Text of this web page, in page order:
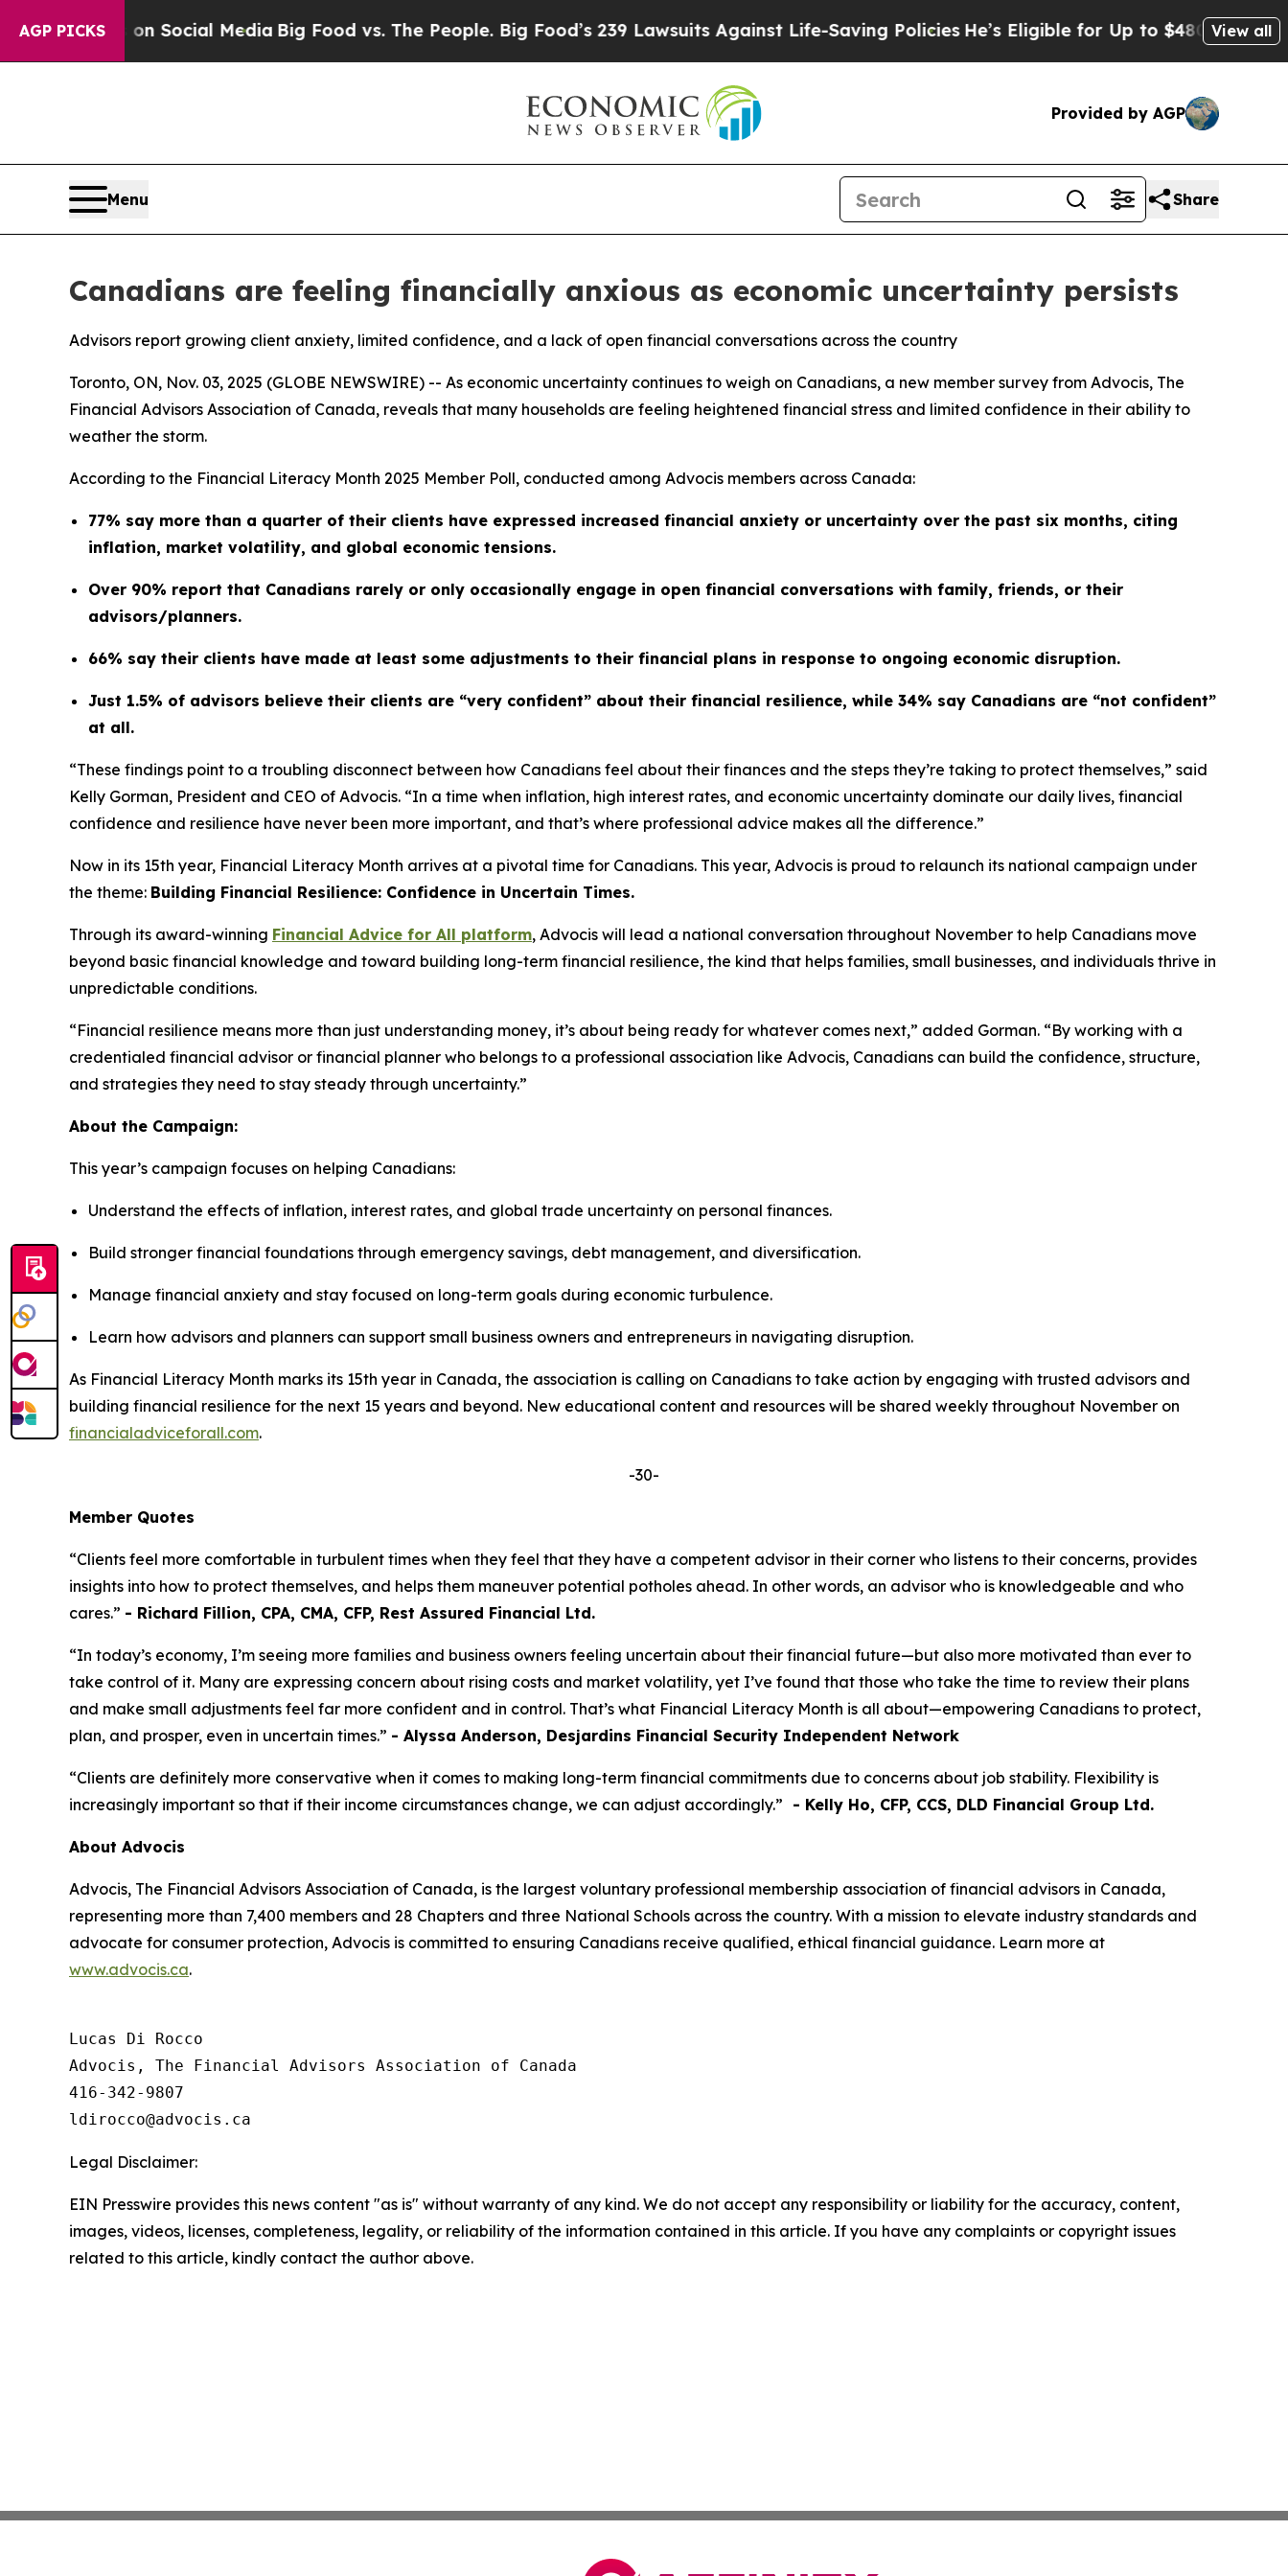
AGP PICKS
on Social MediaBig Food vs. The People. Big Food’s 239 Lawsuits Against Life-Saving Policies He’s Eligible for Up to $480,000 AfterView all
Provided by AGP
Menu Share
Canadians are feeling financially anxious as economic uncertainty persists
Advisors report growing client anxiety, limited confidence, and a lack of open financial conversations across the country
Toronto, ON, Nov. 03, 2025 (GLOBE NEWSWIRE) -- As economic uncertainty continues to weigh on Canadians, a new member survey from Advocis, The
Financial Advisors Association of Canada, reveals that many households are feeling heightened financial stress and limited confidence in their ability to
weather the storm.
According to the Financial Literacy Month 2025 Member Poll, conducted among Advocis members across Canada:
77% say more than a quarter of their clients have expressed increased financial anxiety or uncertainty over the past six months, citing
inflation, market volatility, and global economic tensions.
Over 90% report that Canadians rarely or only occasionally engage in open financial conversations with family, friends, or their
advisors/planners.
66% say their clients have made at least some adjustments to their financial plans in response to ongoing economic disruption.
Just 1.5% of advisors believe their clients are “very confident” about their financial resilience, while 34% say Canadians are “not confident”
at all.
“These findings point to a troubling disconnect between how Canadians feel about their finances and the steps they’re taking to protect themselves,” said
Kelly Gorman, President and CEO of Advocis. “In a time when inflation, high interest rates, and economic uncertainty dominate our daily lives, financial
confidence and resilience have never been more important, and that’s where professional advice makes all the difference.”
Now in its 15th year, Financial Literacy Month arrives at a pivotal time for Canadians. This year, Advocis is proud to relaunch its national campaign under
the theme: Building Financial Resilience: Confidence in Uncertain Times.
Through its award-winning Financial Advice for All platform, Advocis will lead a national conversation throughout November to help Canadians move
beyond basic financial knowledge and toward building long-term financial resilience, the kind that helps families, small businesses, and individuals thrive in
unpredictable conditions.
“Financial resilience means more than just understanding money, it’s about being ready for whatever comes next,” added Gorman. “By working with a
credentialed financial advisor or financial planner who belongs to a professional association like Advocis, Canadians can build the confidence, structure,
and strategies they need to stay steady through uncertainty.”
About the Campaign:
This year’s campaign focuses on helping Canadians:
Understand the effects of inflation, interest rates, and global trade uncertainty on personal finances.
Build stronger financial foundations through emergency savings, debt management, and diversification.
Manage financial anxiety and stay focused on long-term goals during economic turbulence.
Learn how advisors and planners can support small business owners and entrepreneurs in navigating disruption.
As Financial Literacy Month marks its 15th year in Canada, the association is calling on Canadians to take action by engaging with trusted advisors and
building financial resilience for the next 15 years and beyond. New educational content and resources will be shared weekly throughout November on
financialadviceforall.com.
-30-
Member Quotes
“Clients feel more comfortable in turbulent times when they feel that they have a competent advisor in their corner who listens to their concerns, provides
insights into how to protect themselves, and helps them maneuver potential potholes ahead. In other words, an advisor who is knowledgeable and who
cares.” - Richard Fillion, CPA, CMA, CFP, Rest Assured Financial Ltd.
“In today’s economy, I’m seeing more families and business owners feeling uncertain about their financial future—but also more motivated than ever to
take control of it. Many are expressing concern about rising costs and market volatility, yet I’ve found that those who take the time to review their plans
and make small adjustments feel far more confident and in control. That’s what Financial Literacy Month is all about—empowering Canadians to protect,
plan, and prosper, even in uncertain times.” - Alyssa Anderson, Desjardins Financial Security Independent Network
“Clients are definitely more conservative when it comes to making long-term financial commitments due to concerns about job stability. Flexibility is
increasingly important so that if their income circumstances change, we can adjust accordingly.” - Kelly Ho, CFP, CCS, DLD Financial Group Ltd.
About Advocis
Advocis, The Financial Advisors Association of Canada, is the largest voluntary professional membership association of financial advisors in Canada,
representing more than 7,400 members and 28 Chapters and three National Schools across the country. With a mission to elevate industry standards and
advocate for consumer protection, Advocis is committed to ensuring Canadians receive qualified, ethical financial guidance. Learn more at
www.advocis.ca.
Lucas Di Rocco
Advocis, The Financial Advisors Association of Canada
416-342-9807
Legal Disclaimer:
EIN Presswire provides this news content "as is" without warranty of any kind. We do not accept any responsibility or liability for the accuracy, content,
images, videos, licenses, completeness, legality, or reliability of the information contained in this article. If you have any complaints or copyright issues
related to this article, kindly contact the author above.